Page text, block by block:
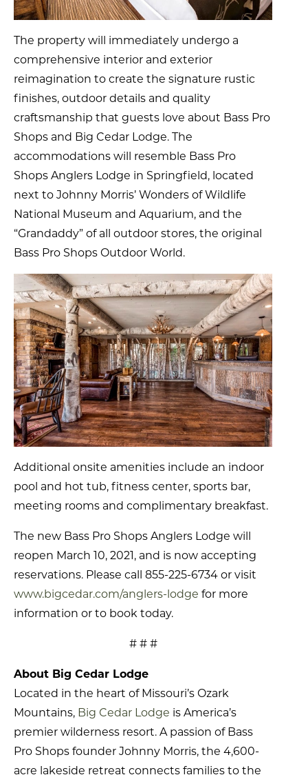
The property will immediately undergo a
comprehensive interior and exterior
reimagination to create the signature rustic
finishes, outdoor details and quality
craftsmanship that guests love about Bass Pro
Shops and Big Cedar Lodge. The
accommodations will resemble Bass Pro
Shops Anglers Lodge in Springfield, located
next to Johnny Morris’ Wonders of Wildlife
National Museum and Aquarium, and the
“Grandaddy” of all outdoor stores, the original
Bass Pro Shops Outdoor World.
Additional onsite amenities include an indoor
pool and hot tub, fitness center, sports bar,
meeting rooms and complimentary breakfast.
The new Bass Pro Shops Anglers Lodge will
reopen March 10, 2021, and is now accepting
reservations. Please call 855-225-6734 or visit
www.bigcedar.com/anglers-lodge for more
information or to book today.
# # #
About Big Cedar Lodge
Located in the heart of Missouri’s Ozark
Mountains, Big Cedar Lodge is America’s
premier wilderness resort. A passion of Bass
Pro Shops founder Johnny Morris, the 4,600-
acre lakeside retreat connects families to the